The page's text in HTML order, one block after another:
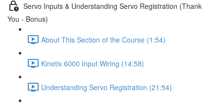
Servo Inputs & Understanding Servo Registration (Thank
You - Bonus)
About This Section of the Course (1:54)
Kinetix 6000 Input Wiring (14:58)
Understanding Servo Registration (21:54)